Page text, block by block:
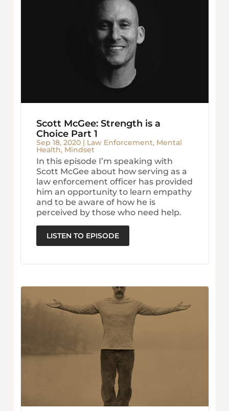
Scott McGee: Strength is a
Choice Part 1
Sep 18, 2020| Law Enforcement, Mental
Health, Mindset
In this episode I’m speaking with
Scott McGee about how serving as a
law enforcement officer has provided
him an opportunity to learn empathy
and to be aware of how he is
perceived by those who need help.
LISTEN TO EPISODE